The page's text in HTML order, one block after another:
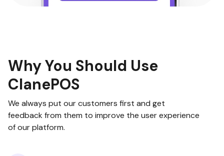
Why You Should Use
ClanePOS
We always put our customers first and get
feedback from them to improve the user experience
of our platform.